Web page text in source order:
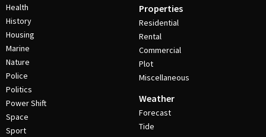
Health
History
Housing
Marine
Nature
Police
Politics
Power Shift
Space
Sport
Properties
Residential
Rental
Commercial
Plot
Miscellaneous
Weather
Forecast
Tide